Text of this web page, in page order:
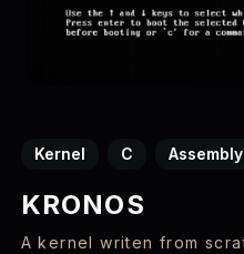
Kernel C
KRONOS
A kernel writen from